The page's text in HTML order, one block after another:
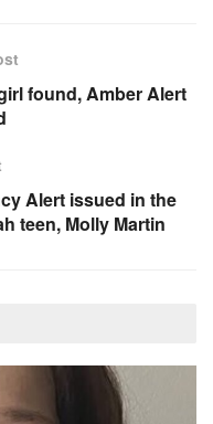
found, Amber Alert
Alert issued in the
teen, Molly Martin